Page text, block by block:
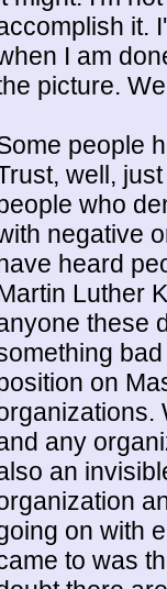
it.
I am
picture.
people
well,
who
negative
heard
Luther
these
on
any
an
on with
to was